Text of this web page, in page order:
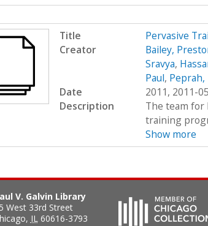
Title
Pervasive
Creator
Bailey,
Sravya,
Paul, Peprah,
Date
2011, 2011-05
Description
The team for
training
Show more
V. Galvin Library
West 33rd Street
, IL 60616-3793